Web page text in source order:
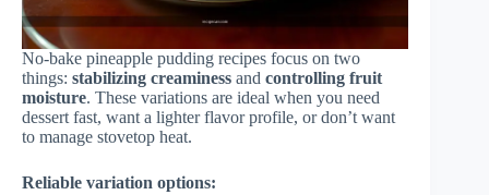
No-bake pineapple pudding recipes focus on two
things: stabilizing creaminess and controlling fruit
moisture. These variations are ideal when you need
dessert fast, want a lighter flavor profile, or don’t want
to manage stovetop heat.
Reliable variation options: